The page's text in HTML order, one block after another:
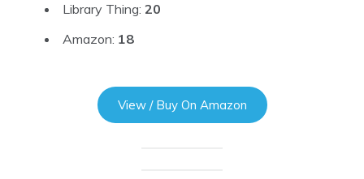
Library Thing: 20
Amazon: 18
View / Buy On Amazon